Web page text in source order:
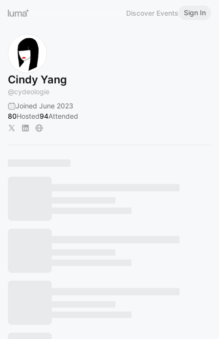
Discover Events Sign In
Cindy Yang
@cydeologie
Joined June 2023
80Hosted94Attended